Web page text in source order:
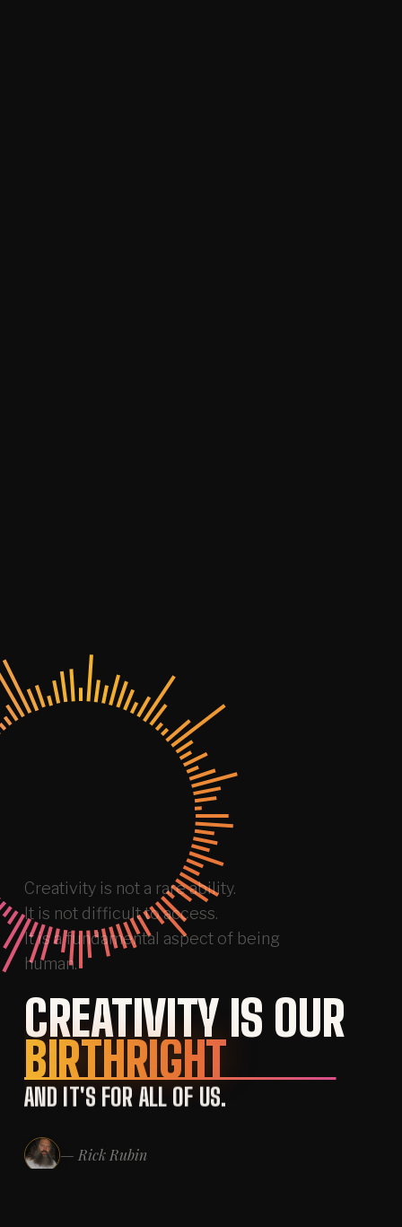
Creativity is not a rareability.
It is not difficulttoaccess.
Itisa fundamental aspect of being
human.
CREATIVITY IS OUR
BIRTHRIGHT
AND IT'S FOR ALL OF US.
— Rick Rubin
SCROLL
↓